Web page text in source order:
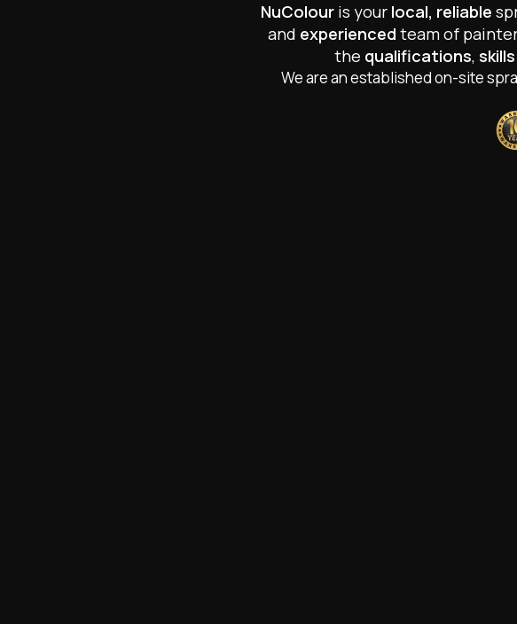
NuColour is your local, reliable
and experienced team of
the qualifications, skills
We are an established on-site